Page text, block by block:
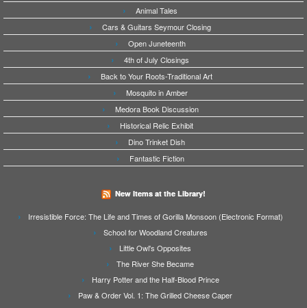
Animal Tales
Cars & Guitars Seymour Closing
Open Juneteenth
4th of July Closings
Back to Your Roots-Traditional Art
Mosquito in Amber
Medora Book Discussion
Historical Relic Exhibit
Dino Trinket Dish
Fantastic Fiction
New Items at the Library!
Irresistible Force: The Life and Times of Gorilla Monsoon (Electronic Format)
School for Woodland Creatures
Little Owl's Opposites
The River She Became
Harry Potter and the Half-Blood Prince
Paw & Order Vol. 1: The Grilled Cheese Caper